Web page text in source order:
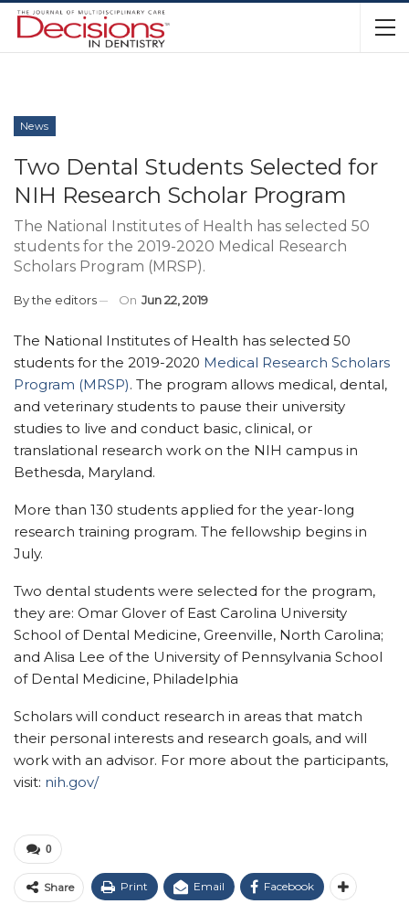
News
Two Dental Students Selected for
NIH Research Scholar Program
The National Institutes of Health has selected 50
students for the 2019-2020 Medical Research
Scholars Program (MRSP).
Bythe editors On Jun 22, 2019
The National Institutes of Health has selected 50
students for the 2019-2020 Medical Research Scholars
Program (MRSP). The program allows medical, dental,
and veterinary students to pause their university
studies to live and conduct basic, clinical, or
translational research work on the NIH campus in
Bethesda, Maryland.
More than 130 students applied for the year-long
research training program. The fellowship begins in
July.
Two dental students were selected for the program,
they are: Omar Glover of East Carolina University
School of Dental Medicine, Greenville, North Carolina;
and Alisa Lee of the University of Pennsylvania School
of Dental Medicine, Philadelphia
Scholars will conduct research in areas that match
their personal interests and research goals, and will
work with an advisor. For more about the participants,
visit: nih.gov/
0
Share Print Email Facebook